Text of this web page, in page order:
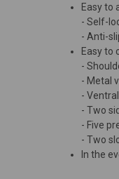
Easy to
- Self-
- Anti-
Easy to
-
- Metal
-
- Two
- Five
- Two
In the